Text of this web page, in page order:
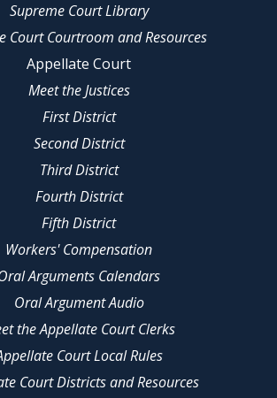
Supreme Court Library
Court Courtroom and Resources
Appellate Court
Meet the Justices
First District
Second District
Third District
Fourth District
Fifth District
Workers' Compensation
Arguments Calendars
Oral Argument Audio
the Appellate Court Clerks
Court Local Rules
Court Districts and Resources